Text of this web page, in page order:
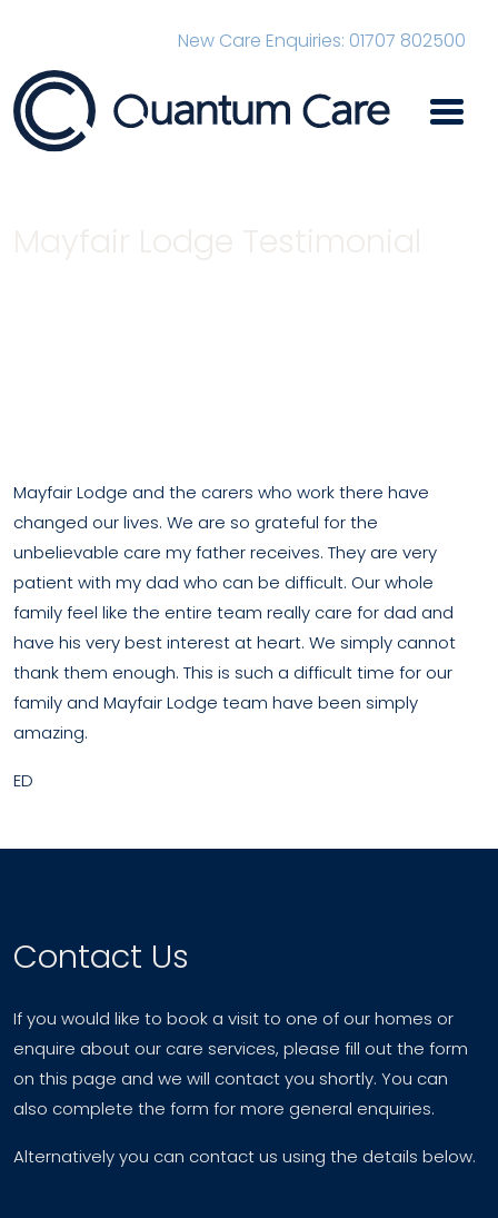
New Care Enquiries: 01707 802500
Main Navigation
Mayfair Lodge and the carers who work there have
changed our lives. We are so grateful for the
unbelievable care my father receives. They are very
patient with my dad who can be difficult. Our whole
family feel like the entire team really care for dad and
have his very best interest at heart. We simply cannot
thank them enough. This is such a difficult time for our
family and Mayfair Lodge team have been simply
amazing.
ED
Contact Us
If you would like to book a visit to one of our homes or
enquire about our care services, please fill out the form
on this page and we will contact you shortly. You can
also complete the form for more general enquiries.
Alternatively you can contact us using the details below.